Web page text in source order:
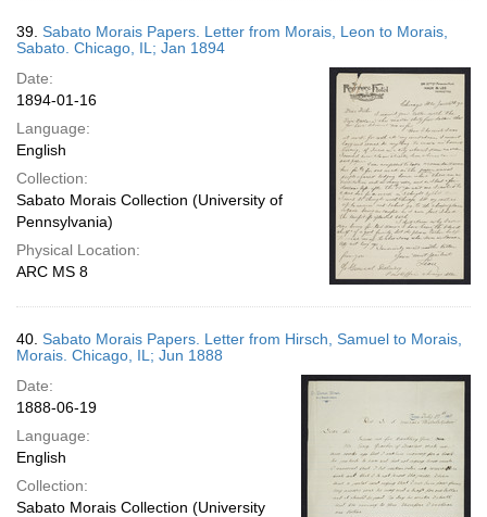
39. Sabato Morais Papers. Letter from Morais, Leon to Morais,
Sabato. Chicago, IL; Jan 1894
Date:
1894-01-16
Language:
English
Collection:
Sabato Morais Collection (University of
Pennsylvania)
Physical Location:
ARC MS 8
40. Sabato Morais Papers. Letter from Hirsch, Samuel to Morais,
Morais. Chicago, IL; Jun 1888
Date:
1888-06-19
Language:
English
Collection:
Sabato Morais Collection (University